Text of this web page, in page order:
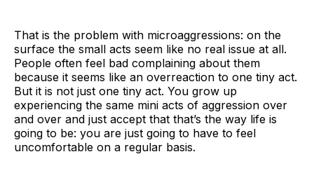
That is the problem with microaggressions: on the
surface the small acts seem like no real issue at all.
People often feel bad complaining about them
because it seems like an overreaction to one tiny act.
But it is not just one tiny act. You grow up
experiencing the same mini acts of aggression over
and over and just accept that that’s the way life is
going to be: you are just going to have to feel
uncomfortable on a regular basis.